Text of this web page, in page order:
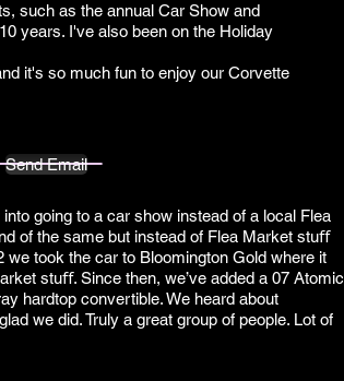
such as the annual Car Show and
years. I've also been on the Holiday
it's so much fun to enjoy our Corvette
going to a car show instead of a local Flea
of the same but instead of Flea Market stuﬀ
took the car to Bloomington Gold where it
stuﬀ. Since then, we’ve added a 07 Atomic
hardtop convertible. We heard about
we did. Truly a great group of people. Lot of
Send Email